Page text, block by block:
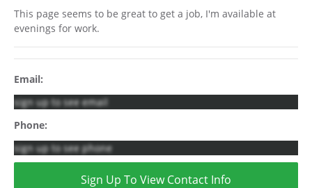
This page seems to be great to get a job, I'm available at
evenings for work.
Email:
sign up to see email
Phone:
sign up to see phone
Sign Up To View Contact Info